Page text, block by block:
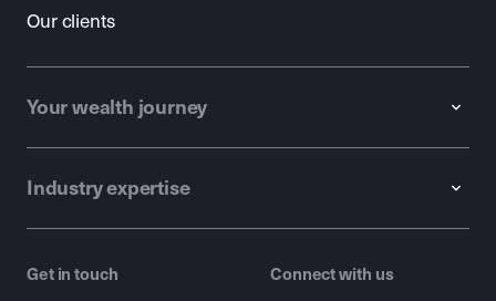
Our clients
Your wealth journey
Industry expertise
Get in touch Connect with us